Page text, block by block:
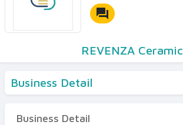
forum
REVENZA Ceramic
Business Detail
Business Detail